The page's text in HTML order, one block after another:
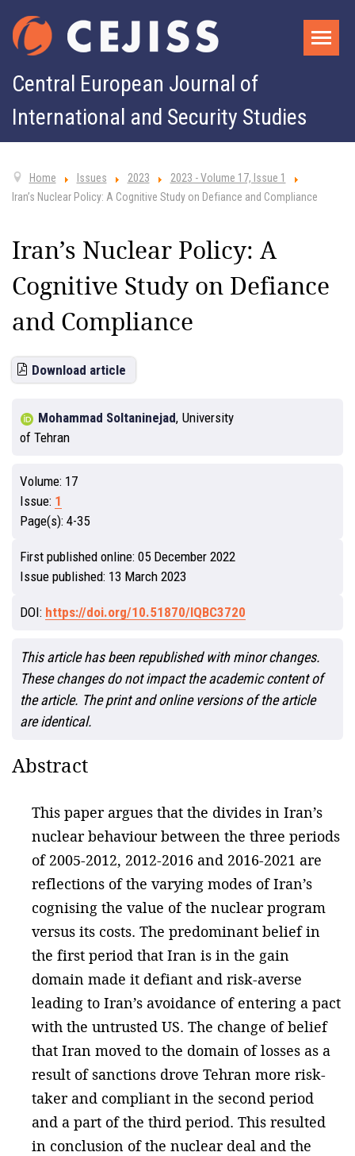
Central European Journal of
International and Security Studies
Home Issues 2023
2023 - Volume 17, Issue 1
Iran’s Nuclear Policy: A Cognitive Study on Defiance and Compliance
Iran’s Nuclear Policy: A
Cognitive Study on Defiance
and Compliance
Download article
Mohammad Soltaninejad, University
of Tehran
Volume: 17
Issue: 1
Page(s): 4-35
First published online: 05 December 2022
Issue published: 13 March 2023
DOI: https://doi.org/10.51870/IQBC3720
This article has been republished with minor changes.
These changes do not impact the academic content of
the article. The print and online versions of the article
are identical.
Abstract
This paper argues that the divides in Iran’s
nuclear behaviour between the three periods
of 2005-2012, 2012-2016 and 2016-2021 are
reflections of the varying modes of Iran’s
cognising the value of the nuclear program
versus its costs. The predominant belief in
the first period that Iran is in the gain
domain made it defiant and risk-averse
leading to Iran’s avoidance of entering a pact
with the untrusted US. The change of belief
that Iran moved to the domain of losses as a
result of sanctions drove Tehran more risk-
taker and compliant in the second period
and a part of the third period. This resulted
in conclusion of the nuclear deal and the